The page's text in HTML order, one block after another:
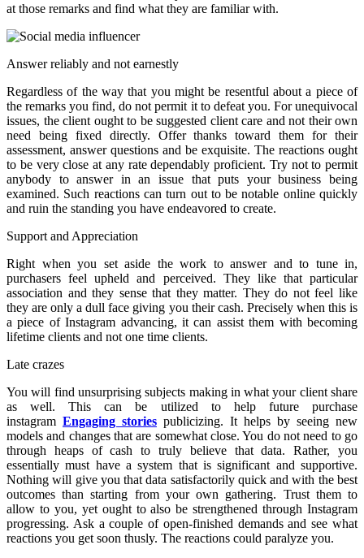
at those remarks and find what they are familiar with.
Answer reliably and not earnestly
Regardless of the way that you might be resentful about a piece of
the remarks you find, do not permit it to defeat you. For unequivocal
issues, the client ought to be suggested client care and not their own
need being fixed directly. Offer thanks toward them for their
assessment, answer questions and be exquisite. The reactions ought
to be very close at any rate dependably proficient. Try not to permit
anybody to answer in an issue that puts your business being
examined. Such reactions can turn out to be notable online quickly
and ruin the standing you have endeavored to create.
Support and Appreciation
Right when you set aside the work to answer and to tune in,
purchasers feel upheld and perceived. They like that particular
association and they sense that they matter. They do not feel like
they are only a dull face giving you their cash. Precisely when this is
a piece of Instagram advancing, it can assist them with becoming
lifetime clients and not one time clients.
Late crazes
You will find unsurprising subjects making in what your client share
as well. This can be utilized to help future purchase
instagram Engaging stories publicizing. It helps by seeing new
models and changes that are somewhat close. You do not need to go
through heaps of cash to truly believe that data. Rather, you
essentially must have a system that is significant and supportive.
Nothing will give you that data satisfactorily quick and with the best
outcomes than starting from your own gathering. Trust them to
allow to you, yet ought to also be strengthened through Instagram
progressing. Ask a couple of open-finished demands and see what
reactions you get soon thusly. The reactions could paralyze you.